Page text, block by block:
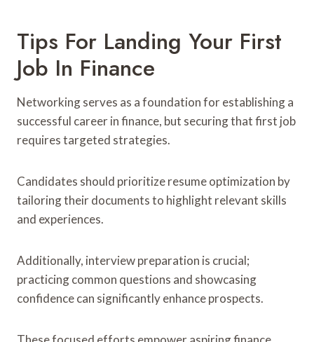
Tips For Landing Your First
Job In Finance
Networking serves as a foundation for establishing a
successful career in finance, but securing that first job
requires targeted strategies.
Candidates should prioritize resume optimization by
tailoring their documents to highlight relevant skills
and experiences.
Additionally, interview preparation is crucial;
practicing common questions and showcasing
confidence can significantly enhance prospects.